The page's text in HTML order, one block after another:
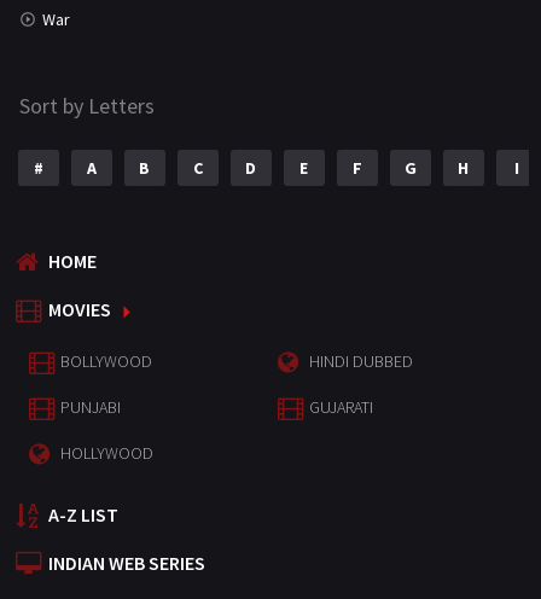
War
Sort by Letters
# A B C D E F G H I
HOME
MOVIES
BOLLYWOOD HINDI DUBBED
PUNJABI GUJARATI
HOLLYWOOD
A-Z LIST
INDIAN WEB SERIES